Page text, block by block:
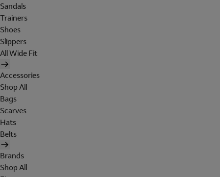
Sandals
Trainers
Shoes
Slippers
All Wide Fit
Accessories
Shop All
Bags
Scarves
Hats
Belts
Brands
Shop All